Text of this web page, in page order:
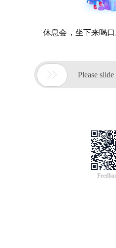
休息会，坐下来喝
 Please